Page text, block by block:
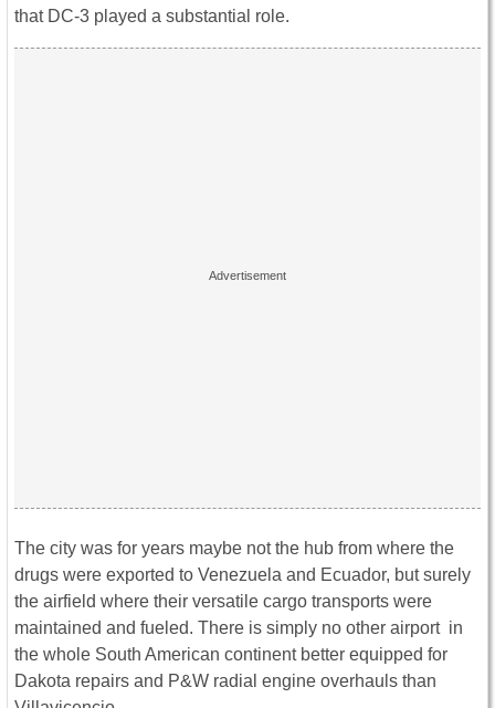
that DC-3 played a substantial role.
The city was for years maybe not the hub from where the
drugs were exported to Venezuela and Ecuador, but surely
the airfield where their versatile cargo transports were
maintained and fueled. There is simply no other airport in
the whole South American continent better equipped for
Dakota repairs and P&W radial engine overhauls than